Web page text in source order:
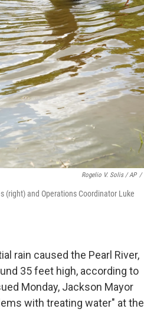
Rogelio V. Solis / AP /
(right) and Operations Coordinator Luke
rain caused the Pearl River,
35 feet high, according to
Monday, Jackson Mayor
with treating water" at the